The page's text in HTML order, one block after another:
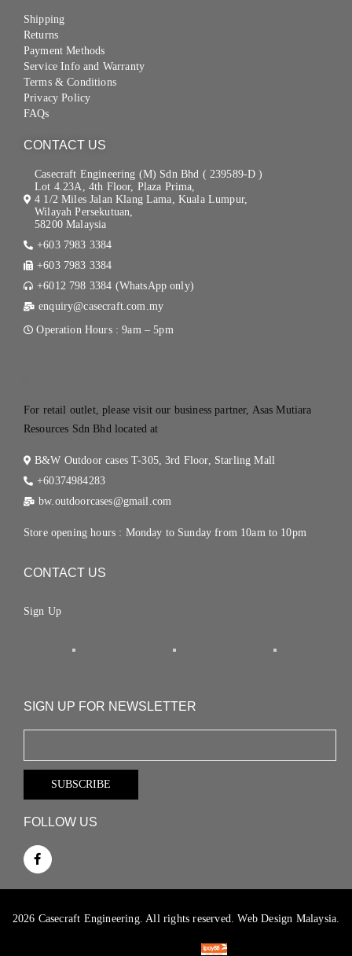
Shipping
Returns
Payment Methods
Service Info and Warranty
Terms & Conditions
Privacy Policy
FAQs
CONTACT US
Casecraft Engineering (M) Sdn Bhd ( 239589-D )
Lot 4.23A, 4th Floor, Plaza Prima,
4 1/2 Miles Jalan Klang Lama, Kuala Lumpur,
Wilayah Persekutuan,
58200 Malaysia
+603 7983 3384
+603 7983 3384
+6012 798 3384 (WhatsApp only)
enquiry@casecraft.com.my
Operation Hours : 9am – 5pm
For retail outlet, please visit our business partner, Asas Mutiara
Resources Sdn Bhd located at
B&W Outdoor cases T-305, 3rd Floor, Starling Mall
+60374984283
bw.outdoorcases@gmail.com
Store opening hours : Monday to Sunday from 10am to 10pm
CONTACT US
Sign Up
SIGN UP FOR NEWSLETTER
FOLLOW US
2026 Casecraft Engineering. All rights reserved.Web Design Malaysia.